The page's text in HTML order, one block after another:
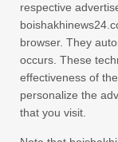
respective
browser. They
occurs. These
effectiveness of
personalize the
that you visit.